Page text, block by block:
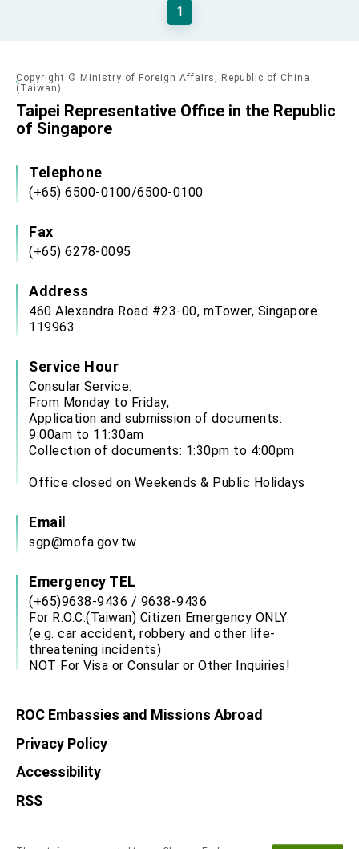
1
Copyright © Ministry of Foreign Affairs, Republic of China
(Taiwan)
Taipei Representative Office in the Republic
of Singapore
Telephone
(+65) 6500-0100/6500-0100
Fax
(+65) 6278-0095
Address
460 Alexandra Road #23-00, mTower, Singapore
119963
Service Hour
Consular Service:
From Monday to Friday,
Application and submission of documents:
9:00am to 11:30am
Collection of documents: 1:30pm to 4:00pm
Office closed on Weekends & Public Holidays
Email
sgp@mofa.gov.tw
Emergency TEL
(+65)9638-9436 / 9638-9436
For R.O.C.(Taiwan) Citizen Emergency ONLY
(e.g. car accident, robbery and other life-
threatening incidents)
NOT For Visa or Consular or Other Inquiries!
ROC Embassies and Missions Abroad
Privacy Policy
Accessibility
RSS